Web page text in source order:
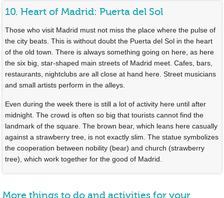
10. Heart of Madrid: Puerta del Sol
Those who visit Madrid must not miss the place where the pulse of
the city beats. This is without doubt the Puerta del Sol in the heart
of the old town. There is always something going on here, as here
the six big, star-shaped main streets of Madrid meet. Cafes, bars,
restaurants, nightclubs are all close at hand here. Street musicians
and small artists perform in the alleys.
Even during the week there is still a lot of activity here until after
midnight. The crowd is often so big that tourists cannot find the
landmark of the square. The brown bear, which leans here casually
against a strawberry tree, is not exactly slim. The statue symbolizes
the cooperation between nobility (bear) and church (strawberry
tree), which work together for the good of Madrid.
More things to do and activities for your